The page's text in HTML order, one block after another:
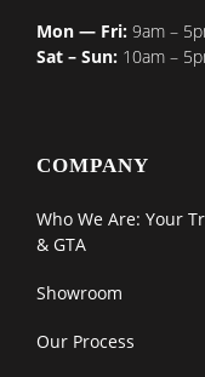
Mon — Fri: 9am –
Sat – Sun: 10am –
COMPANY
Who We Are: Your
& GTA
Showroom
Our Process